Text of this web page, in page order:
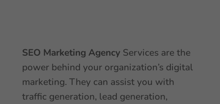
SEO Marketing AgencyServices are the
power behind your organization’s digital
marketing. They can assist you with
traffic generation, lead generation,